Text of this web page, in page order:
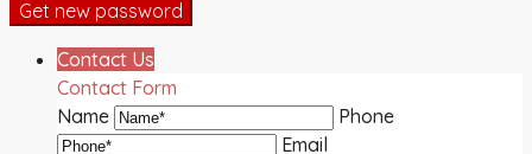
Get new password
Contact Us
Contact Form
Name
Phone
Email